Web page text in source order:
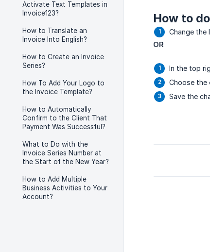
Activate Text Templates in
Invoice123?
How to Translate an
Invoice Into English?
How to Create an Invoice
Series?
How To Add Your Logo to
the Invoice Template?
How to Automatically
Confirm to the Client That
Payment Was Successful?
What to Do with the
Invoice Series Number at
the Start of the New Year?
How to Add Multiple
Business Activities to Your
Account?
How to
Change
OR
In the top
Choose the
Save the